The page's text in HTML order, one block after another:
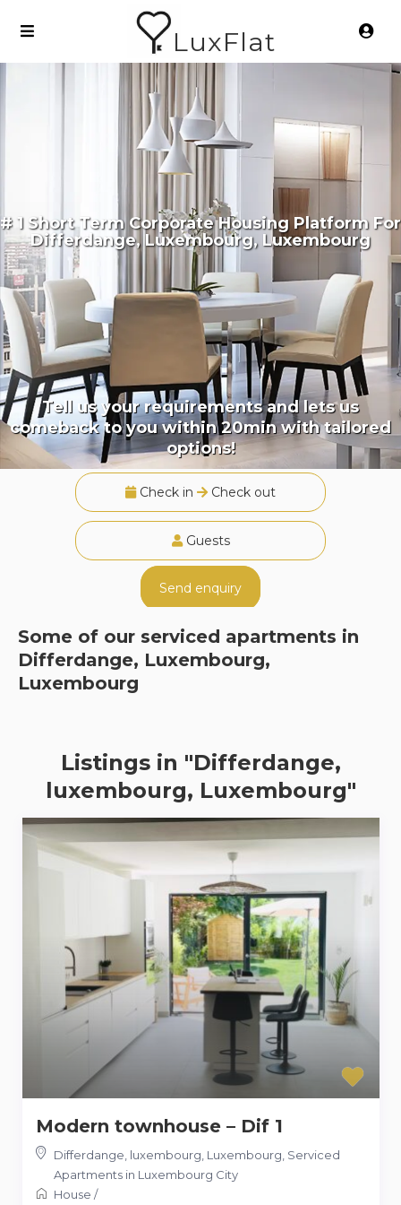
LuxFlat
# 1 Short Term Corporate Housing Platform For
Differdange, Luxembourg, Luxembourg
Tell us your requirements and lets us
comeback to you within 20min with tailored
options!
Check in Check out
Guests
Send enquiry
Some of our serviced apartments in
Differdange, Luxembourg,
Luxembourg
Listings in "Differdange,
luxembourg, Luxembourg"
Modern townhouse – Dif 1
Differdange, luxembourg, Luxembourg, Serviced
Apartments in Luxembourg City
House /